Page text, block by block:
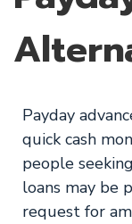
Payday
quick cash
people
loans may be
request for